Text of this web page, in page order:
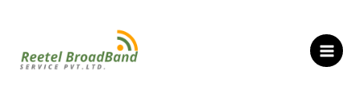
content